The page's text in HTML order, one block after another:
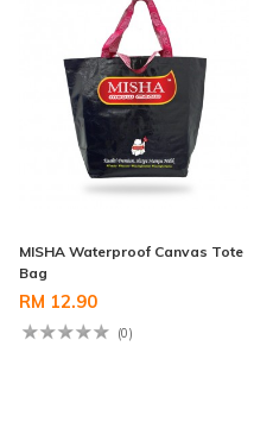
MISHA Waterproof Canvas Tote
Bag
RM 12.90
(0)